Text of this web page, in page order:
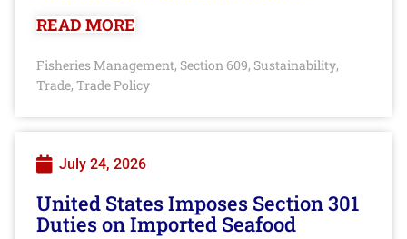
READ MORE
Fisheries Management, Section 609, Sustainability,
Trade, Trade Policy
July 24, 2026
United States Imposes Section 301
Duties on Imported Seafood